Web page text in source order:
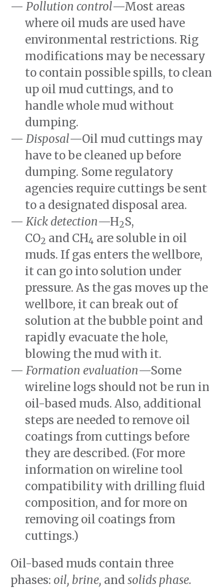
Pollution control—Most areas
where oil muds are used have
environmental restrictions. Rig
modifications may be necessary
to contain possible spills, to clean
up oil mud cuttings, and to
handle whole mud without
dumping.
Disposal—Oil mud cuttings may
have to be cleaned up before
dumping. Some regulatory
agencies require cuttings be sent
to a designated disposal area.
Kick detection—H2S,
CO2 and CH4 are soluble in oil
muds. If gas enters the wellbore,
it can go into solution under
pressure. As the gas moves up the
wellbore, it can break out of
solution at the bubble point and
rapidly evacuate the hole,
blowing the mud with it.
Formation evaluation—Some
wireline logs should not be run in
oil-based muds. Also, additional
steps are needed to remove oil
coatings from cuttings before
they are described. (For more
information on wireline tool
compatibility with drilling fluid
composition, and for more on
removing oil coatings from
cuttings.)
Oil-based muds contain three
phases: oil, brine, andsolids phase.